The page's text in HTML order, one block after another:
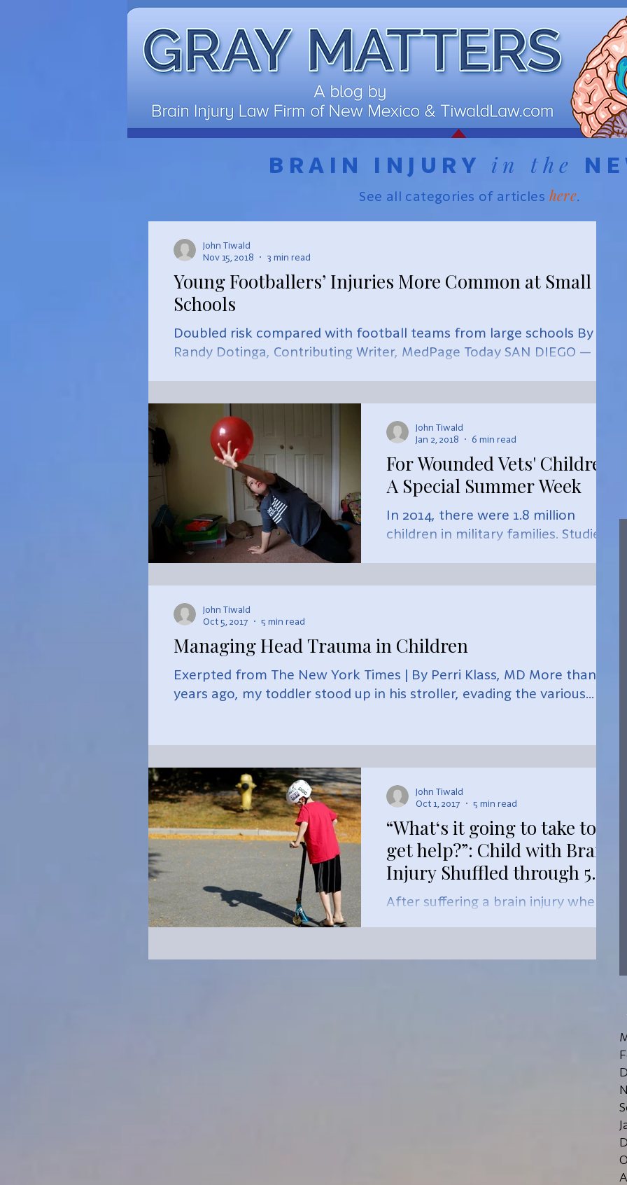
BRAIN INJURY in the
See all categories of articles here.
Young Footballers’ Injuries More Common at Small
Schools
Doubled risk compared with football teams from large schools By
Randy Dotinga, Contributing Writer, MedPage Today SAN DIEGO —
John Tiwald
Nov 15, 2018
3 min read
For Wounded Vets' Children,
A Special Summer Week
In 2014, there were 1.8 million
children in military families. Studies
John Tiwald
Jan 2, 2018
6 min read
Managing Head Trauma in Children
Exerpted from The New York Times | By Perri Klass, MD More than 30
years ago, my toddler stood up in his stroller, evading the various...
John Tiwald
Oct 5, 2017
5 min read
“What‘s it going to take to
get help?”: Child with Brain
Injury Shuffled through 5
York Schools in 5
After suffering a brain injury when
schools in the York Region...
John Tiwald
Oct 1, 2017
5 min read